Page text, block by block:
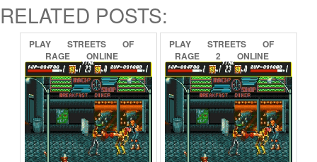
RELATED POSTS:
PLAY STREETS
OF
RAGE
ONLINE
PLAY STREETS
OF
RAGE
2 ONLINE